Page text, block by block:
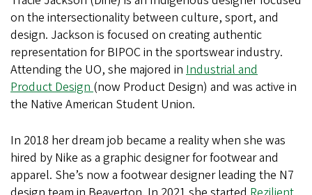
on the intersectionality between culture, sport, and
design. Jackson is focused on creating authentic
representation for BIPOC in the sportswear industry.
Attending the UO, she majored in Industrial and
Product Design (now Product Design) and was active in
the Native American Student Union.
In 2018 her dream job became a reality when she was
hired by Nike as a graphic designer for footwear and
apparel. She’s now a footwear designer leading the N7